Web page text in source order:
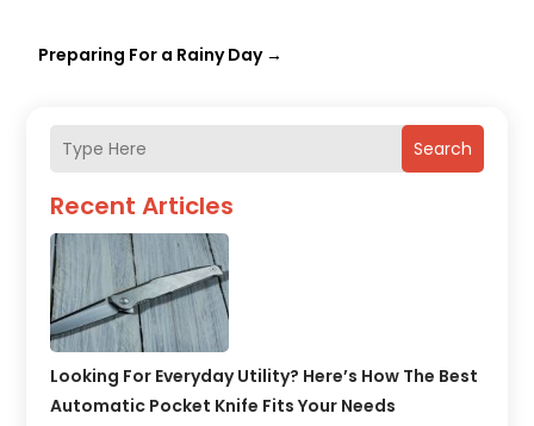
Search
Recent Articles
Looking For Everyday Utility? Here’s How The Best
Automatic Pocket Knife Fits Your Needs
Preparing For a Rainy Day→